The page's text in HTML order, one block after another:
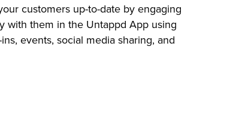
customers up-to-date by engaging
with them in the Untappd App using
events, social media sharing, and